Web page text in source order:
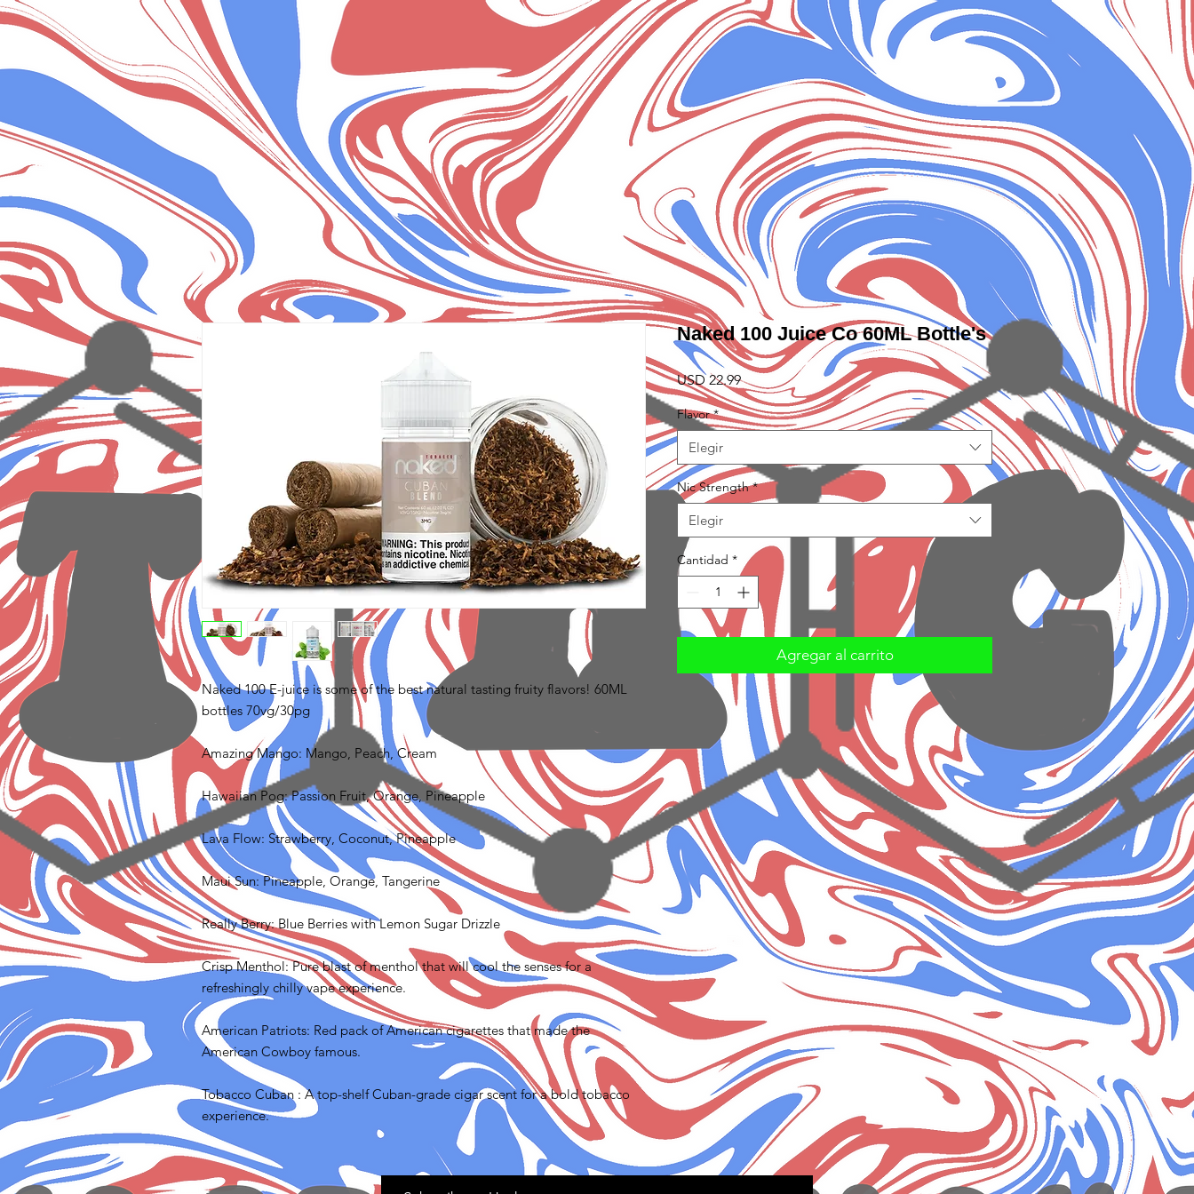
Naked 100 E-juice is some of the best natural tasting fruity flavors! 60ML
bottles 70vg/30pg
Amazing Mango: Mango, Peach, Cream
Hawaiian Pog: Passion Fruit, Orange, Pineapple
Lava Flow: Strawberry, Coconut, Pineapple
Maui Sun: Pineapple, Orange, Tangerine
Really Berry: Blue Berries with Lemon Sugar Drizzle
Crisp Menthol: Pure blast of menthol that will cool the senses for a
refreshingly chilly vape experience.
American Patriots: Red pack of American cigarettes that made the
American Cowboy famous.
Tobacco Cuban : A top-shelf Cuban-grade cigar scent for a bold tobacco
experience.
Naked 100 Juice Co 60ML Bottle's
USD 22.99Precio
Flavor *
Elegir
Nic Strength *
Elegir
Cantidad *
Agregar al carrito
FAQ